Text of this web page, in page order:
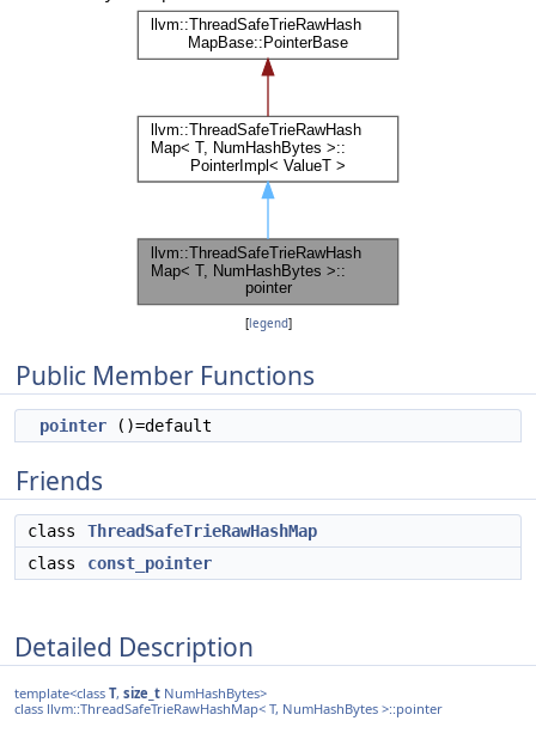
[legend]
Public Member Functions
pointer ()=default
Friends
class
ThreadSafeTrieRawHashMap
class
const_pointer
Detailed Description
template<class T, size_t NumHashBytes>
class llvm::ThreadSafeTrieRawHashMap< T, NumHashBytes >::pointer